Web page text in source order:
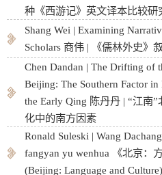
种《西游记》英文译本比较研
Shang Wei | Examining
Scholars 商伟 | 《儒林外史》
Chen Dandan | The Drifting of
Beĳing: The Southern Factor
the Early Qing 陈丹丹 | “江南
化中的南方因素
Ronald Suleski | Wang
fangyan yu wenhua 《北京：
(Beĳing: Language and Culture)